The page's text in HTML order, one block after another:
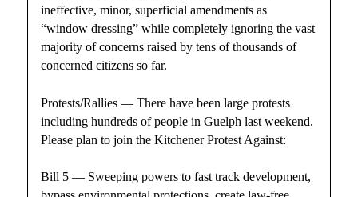
ineffective, minor, superficial amendments as
“window dressing” while completely ignoring the vast
majority of concerns raised by tens of thousands of
concerned citizens so far.
Protests/Rallies — There have been large protests
including hundreds of people in Guelph last weekend.
Please plan to join the Kitchener Protest Against:
Bill 5 — Sweeping powers to fast track development,